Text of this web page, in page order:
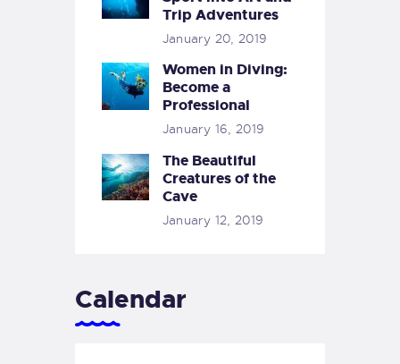
Trip Adventures
January 20, 2019
Women in Diving:
Become a
Professional
January 16, 2019
The Beautiful
Creatures of the
Cave
January 12, 2019
Calendar